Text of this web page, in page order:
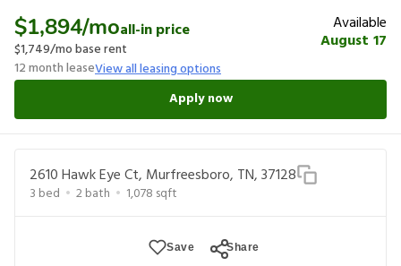
$1,894/moall-in price
$1,749/mo base rent
12month leaseView all leasing options
Available
August 17
Apply now
2610 Hawk Eye Ct, Murfreesboro, TN, 37128
3 bed 2bath 1,078 sqft
Save Share